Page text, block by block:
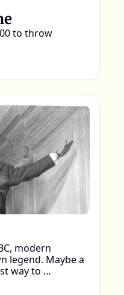
to throw
modern
legend. Maybe a
way to